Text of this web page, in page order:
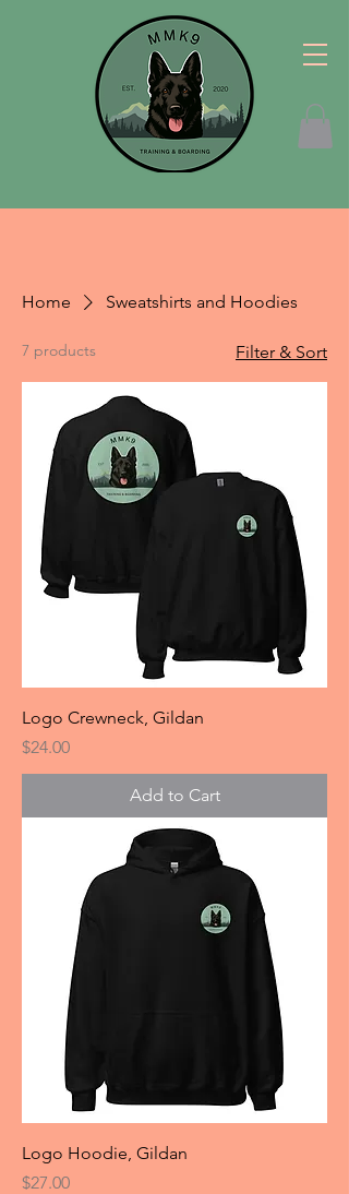
Home Sweatshirts and Hoodies
7 products Filter & Sort
Logo Crewneck, Gildan
Price
$24.00
Add to Cart
Logo Hoodie, Gildan
Price
$27.00